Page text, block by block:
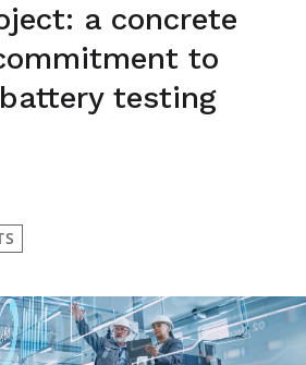
a concrete
to
testing